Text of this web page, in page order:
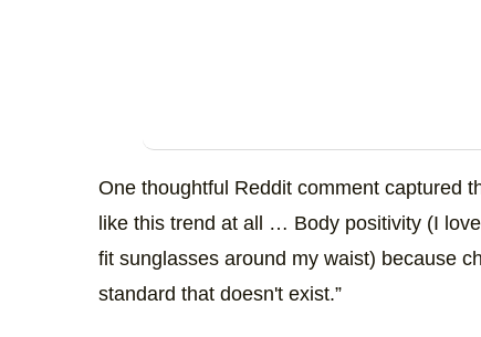
One thoughtful Reddit comment captured
like this trend at all … Body positivity (I
fit sunglasses around my waist) because
standard that doesn't exist.”